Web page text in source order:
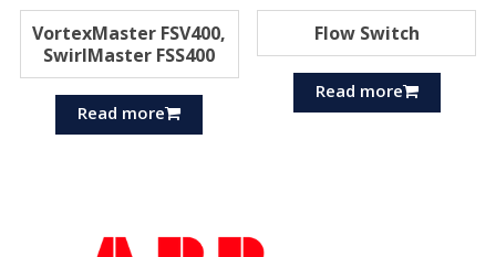
VortexMaster FSV400,
SwirlMaster FSS400
Read more
Flow Switch
Read more